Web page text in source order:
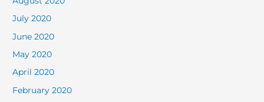
July 2020
June 2020
May 2020
April 2020
February 2020